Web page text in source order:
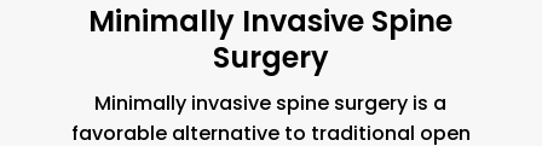
Minimally Invasive Spine
Surgery
Minimally invasive spine surgery is a
favorable alternative to traditional open